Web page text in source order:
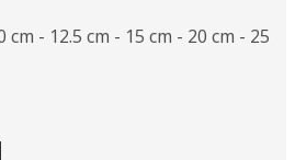
cm -​ 12.5 cm -​ 15 cm -​ 20 cm -​ 25